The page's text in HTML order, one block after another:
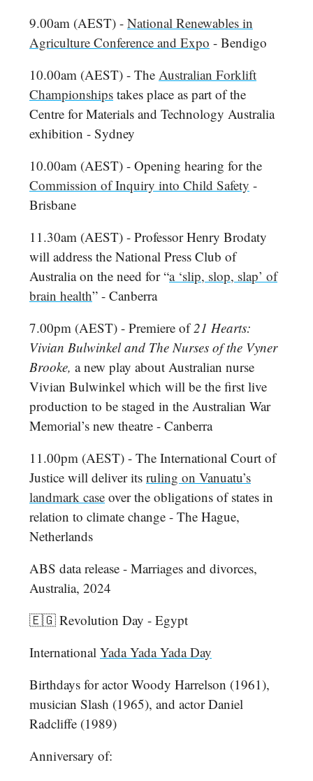
9.00am (AEST) - National Renewables in
Agriculture Conference and Expo - Bendigo
10.00am (AEST) - The Australian Forklift
Championships takes place as part of the
Centre for Materials and Technology Australia
exhibition - Sydney
10.00am (AEST) - Opening hearing for the
Commission of Inquiry into Child Safety -
Brisbane
11.30am (AEST) - Professor Henry Brodaty
will address the National Press Club of
Australia on the need for “a ‘slip, slop, slap’ of
brain health” - Canberra
7.00pm (AEST) - Premiere of21 Hearts:
Vivian Bulwinkel and The Nurses of the Vyner
Brooke, a new play about Australian nurse
Vivian Bulwinkel which will be the first live
production to be staged in the Australian War
Memorial’s new theatre - Canberra
11.00pm (AEST) - The International Court of
Justice will deliver its ruling on Vanuatu’s
landmark case over the obligations of states in
relation to climate change - The Hague,
Netherlands
ABS data release - Marriages and divorces,
Australia, 2024
🇪🇬 Revolution Day - Egypt
International Yada Yada Yada Day
Birthdays for actor Woody Harrelson (1961),
musician Slash (1965), and actor Daniel
Radcliffe (1989)
Anniversary of: